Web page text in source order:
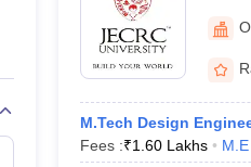
M.Tech Design
Fees :₹1.60 Lakhs M.E